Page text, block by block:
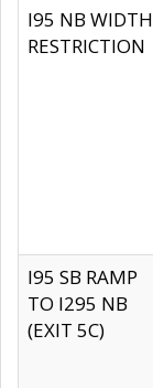
I95 NB WIDTH
RESTRICTION
I95 SB RAMP
TO I295 NB
(EXIT 5C)